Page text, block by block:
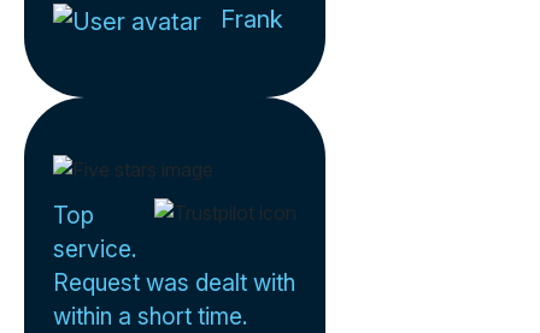
Frank
Top
service.
Request was dealt with
within a short time.